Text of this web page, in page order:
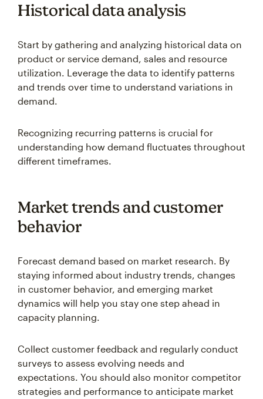
Historical data analysis
Start by gathering and analyzing historical data on
product or service demand, sales and resource
utilization. Leverage the data to identify patterns
and trends over time to understand variations in
demand.
Recognizing recurring patterns is crucial for
understanding how demand fluctuates throughout
different timeframes.
Market trends and customer
behavior
Forecast demand based on market research. By
staying informed about industry trends, changes
in customer behavior, and emerging market
dynamics will help you stay one step ahead in
capacity planning.
Collect customer feedback and regularly conduct
surveys to assess evolving needs and
expectations. You should also monitor competitor
strategies and performance to anticipate market